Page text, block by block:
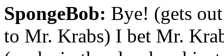
SpongeBob: Bye! (gets
to Mr. Krabs) I bet Mr.